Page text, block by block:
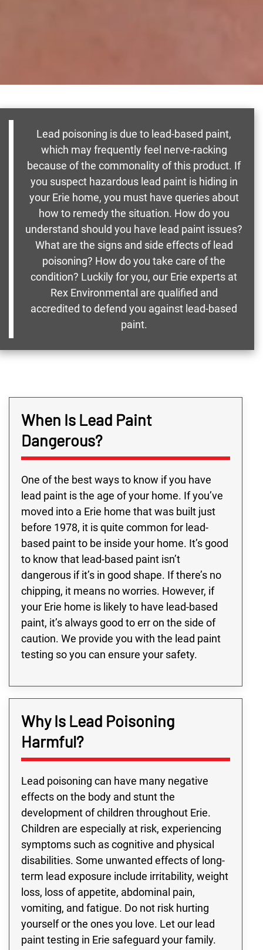
Lead poisoning is due to lead-based paint,
which may frequently feel nerve-racking
because of the commonality of this product. If
you suspect hazardous lead paint is hiding in
your Erie home, you must have queries about
how to remedy the situation. How do you
understand should you have lead paint issues?
What are the signs and side effects of lead
poisoning? How do you take care of the
condition? Luckily for you, our Erie experts at
Rex Environmental are qualified and
accredited to defend you against lead-based
paint.
When Is Lead Paint
Dangerous?
One of the best ways to know if you have
lead paint is the age of your home. If you’ve
moved into a Erie home that was built just
before 1978, it is quite common for lead-
based paint to be inside your home. It’s good
to know that lead-based paint isn’t
dangerous if it’s in good shape. If there’s no
chipping, it means no worries. However, if
your Erie home is likely to have lead-based
paint, it’s always good to err on the side of
caution. We provide you with the lead paint
testing so you can ensure your safety.
Why Is Lead Poisoning
Harmful?
Lead poisoning can have many negative
effects on the body and stunt the
development of children throughout Erie.
Children are especially at risk, experiencing
symptoms such as cognitive and physical
disabilities. Some unwanted effects of long-
term lead exposure include irritability, weight
loss, loss of appetite, abdominal pain,
vomiting, and fatigue. Do not risk hurting
yourself or the ones you love. Let our lead
paint testing in Erie safeguard your family.